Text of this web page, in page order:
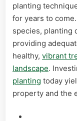
planting
for years to
species, planting
providing
healthy, vibrant
landscape.
planting today
property and the